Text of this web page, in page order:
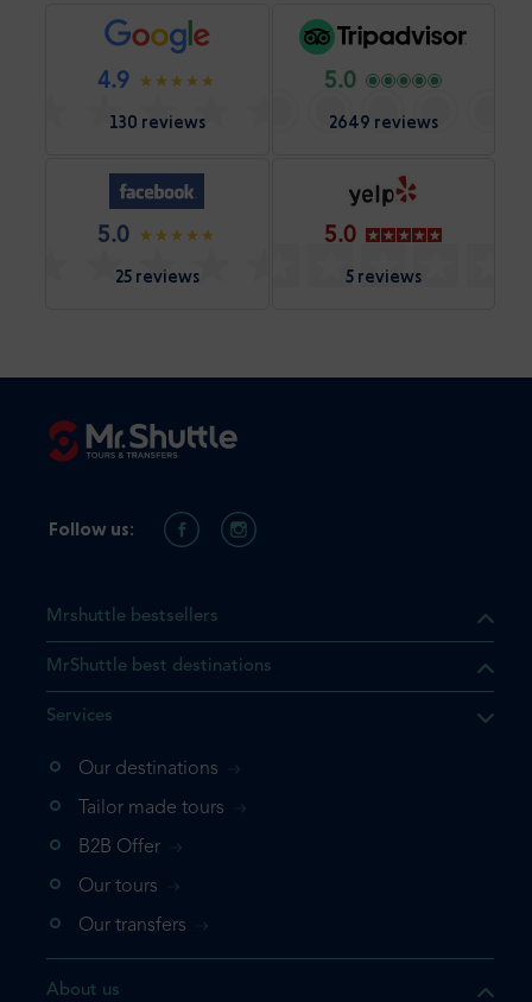
4.9
130 reviews
5.0
2649 reviews
5.0
25 reviews
5.0
5 reviews
the product you are
your shopping cart. If you
Mrshuttle bestsellers
MrShuttle best destinations
Services
Our destinations
Tailor made tours
B2B Offer
Our tours
Our transfers
About us
Follow us: